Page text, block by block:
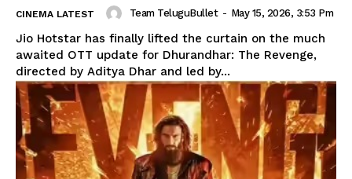
CINEMA LATEST Team TeluguBullet - May 15, 2026, 3:53 Pm
Jio Hotstar has finally lifted the curtain on the much
awaited OTT update for Dhurandhar: The Revenge,
directed by Aditya Dhar and led by...